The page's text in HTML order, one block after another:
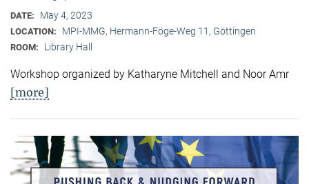
DATE: May 4, 2023
LOCATION: MPI-MMG, Hermann-Föge-Weg 11, Göttingen
ROOM: Library Hall
Workshop organized by Katharyne Mitchell and Noor Amr
[more]